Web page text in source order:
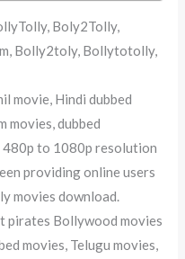
Boly2Tolly,
Bolly2toly, Bollytotolly,
movie, Hindi dubbed
movies, dubbed
to 1080p resolution
providing online users
movies download.
pirates Bollywood movies
movies, Telugu movies,